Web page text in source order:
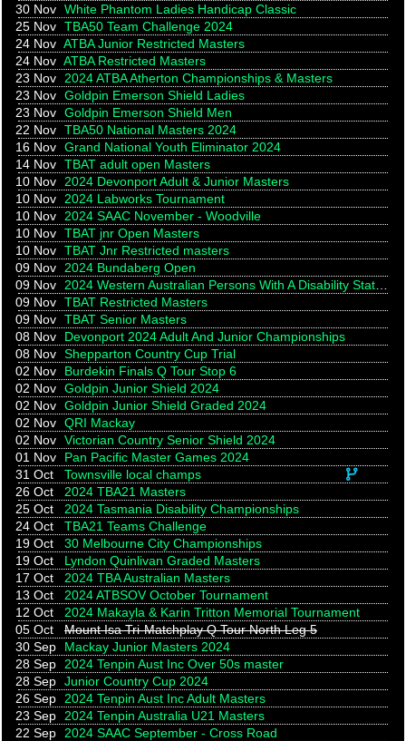
30 Nov White Phantom Ladies Handicap Classic
25 Nov TBA50 Team Challenge 2024
24 Nov ATBA Junior Restricted Masters
24 Nov ATBA Restricted Masters
23 Nov
2024 ATBA Atherton Championships & Masters
23 Nov Goldpin Emerson Shield Ladies
23 Nov Goldpin Emerson Shield Men
22 Nov TBA50 National Masters 2024
16 Nov Grand National Youth Eliminator 2024
14 Nov TBAT adult open Masters
10 Nov
2024 Devonport Adult & Junior Masters
10 Nov
2024 Labworks Tournament
10 Nov
2024 SAAC November - Woodville
10 Nov TBAT jnr Open Masters
10 Nov TBAT Jnr Restricted masters
09 Nov
2024 Bundaberg Open
09 Nov
2024 Western Australian Persons With A Disability State Championships
09 Nov TBAT Restricted Masters
09 Nov TBAT Senior Masters
08 Nov
Devonport 2024 Adult And Junior Championships
08 Nov Shepparton Country Cup Trial
02 Nov
Burdekin Finals Q Tour Stop 6
02 Nov Goldpin Junior Shield 2024
02 Nov Goldpin Junior Shield Graded 2024
02 Nov QRI Mackay
02 Nov Victorian Country Senior Shield 2024
01 Nov
Pan Pacific Master Games 2024
31 Oct
Townsville local champs
This
26 Oct
2024 TBA21 Masters
25 Oct
2024 Tasmania Disability Championships
24 Oct
TBA21 Teams Challenge
19 Oct
30 Melbourne City Championships
19 Oct
Lyndon Quinlivan Graded Masters
17 Oct
2024 TBA Australian Masters
13 Oct
2024 ATBSOV October Tournament
12 Oct
2024 Makayla & Karin Tritton Memorial Tournament
05 Oct
Mount Isa Tri-Matchplay Q Tour North Leg 5
30 Sep
Mackay Junior Masters 2024
28 Sep
2024 Tenpin Aust Inc Over 50s master
28 Sep Junior Country Cup 2024
26 Sep
2024 Tenpin Aust Inc Adult Masters
23 Sep
2024 Tenpin Australia U21 Masters
22 Sep
2024 SAAC September - Cross Road